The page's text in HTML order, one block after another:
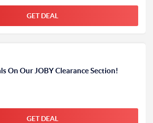
GET DEAL
On Our JOBY Clearance Section!
GET DEAL